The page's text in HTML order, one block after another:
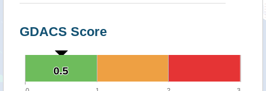
GDACS Score
0.5
0.5